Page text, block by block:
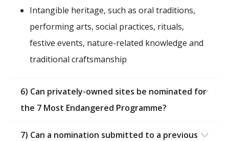
Intangible heritage, such as oral traditions,
performing arts, social practices, rituals,
festive events, nature-related knowledge and
traditional craftsmanship
6) Can privately-owned sites be nominated for
the 7 Most Endangered Programme?
7) Can a nomination submitted to a previous